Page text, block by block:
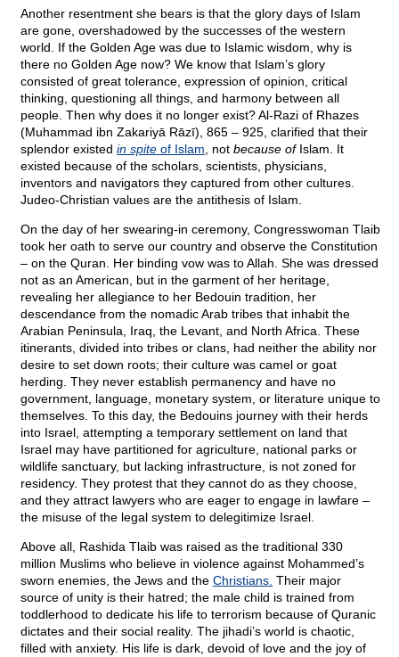
Another resentment she bears is that the glory days of Islam
are gone, overshadowed by the successes of the western
world. If the Golden Age was due to Islamic wisdom, why is
there no Golden Age now? We know that Islam’s glory
consisted of great tolerance, expression of opinion, critical
thinking, questioning all things, and harmony between all
people. Then why does it no longer exist? Al-Razi of Rhazes
(Muhammad ibn Zakariyā Rāzī), 865 – 925, clarified that their
splendor existed in spite of Islam , not because ofIslam. It
existed because of the scholars, scientists, physicians,
inventors and navigators they captured from other cultures.
Judeo-Christian values are the antithesis of Islam.
On the day of her swearing-in ceremony, Congresswoman Tlaib
took her oath to serve our country and observe the Constitution
– on the Quran. Her binding vow was to Allah. She was dressed
not as an American, but in the garment of her heritage,
revealing her allegiance to her Bedouin tradition, her
descendance from the nomadic Arab tribes that inhabit the
Arabian Peninsula, Iraq, the Levant, and North Africa. These
itinerants, divided into tribes or clans, had neither the ability nor
desire to set down roots; their culture was camel or goat
herding. They never establish permanency and have no
government, language, monetary system, or literature unique to
themselves. To this day, the Bedouins journey with their herds
into Israel, attempting a temporary settlement on land that
Israel may have partitioned for agriculture, national parks or
wildlife sanctuary, but lacking infrastructure, is not zoned for
residency. They protest that they cannot do as they choose,
and they attract lawyers who are eager to engage in lawfare –
the misuse of the legal system to delegitimize Israel.
Above all, Rashida Tlaib was raised as the traditional 330
million Muslims who believe in violence against Mohammed’s
sworn enemies, the Jews and the Christians. Their major
source of unity is their hatred; the male child is trained from
toddlerhood to dedicate his life to terrorism because of Quranic
dictates and their social reality. The jihadi’s world is chaotic,
filled with anxiety. His life is dark, devoid of love and the joy of